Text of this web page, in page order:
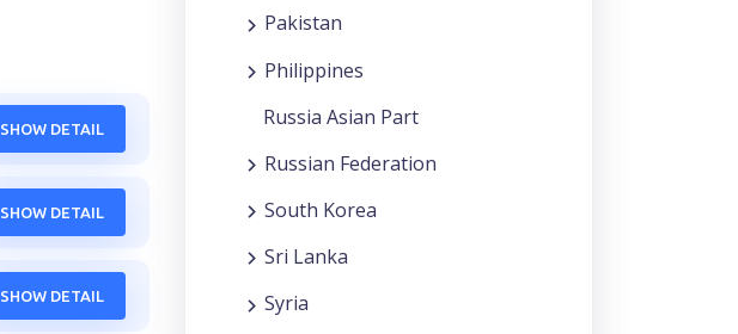
SHOW DETAIL
SHOW DETAIL
SHOW DETAIL
Pakistan
Philippines
Russia Asian Part
Russian Federation
South Korea
Sri Lanka
Syria